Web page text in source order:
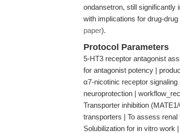
ondansetron, still significantly
with implications for drug-
paper).
Protocol Parameters
5-HT3 receptor antagonist
for antagonist potency |
α7-nicotinic receptor
neuroprotection |
Transporter inhibition
transporters | To assess
Solubilization for in vitro work